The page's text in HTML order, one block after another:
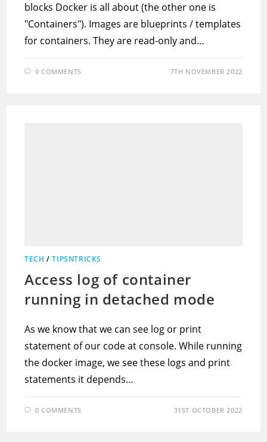
blocks Docker is all about (the other one is
"Containers"). Images are blueprints / templates
for containers. They are read-only and…
0 COMMENTS 7TH NOVEMBER 2022
TECH /TIPSNTRICKS
Access log of container
running in detached mode
As we know that we can see log or print
statement of our code at console. While running
the docker image, we see these logs and print
statements it depends…
0 COMMENTS 31ST OCTOBER 2022